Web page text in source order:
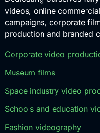
videos, online
campaigns, corporate
production and branded
Corporate video
Museum films
Space industry video
Schools and education
Fashion videography